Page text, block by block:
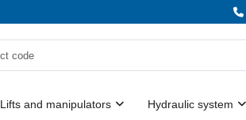
Lifts and manipulators Hydraulic system